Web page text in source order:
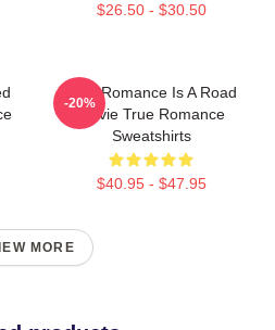
$26.50 - $30.50
True Romance Is A Road
Movie True Romance
Sweatshirts
$40.95 - $47.95
-20%
MORE